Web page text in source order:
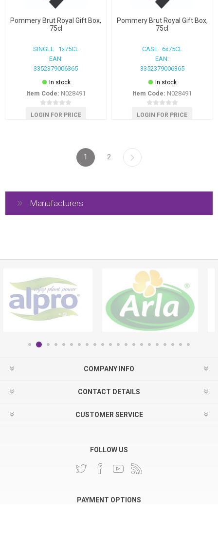
Pommery Brut Royal Gift Box,
75cl
SINGLE 1x75CL
EAN:
3352379006365
In stock
Item Code: N028491
LOGIN FOR PRICE
Pommery Brut Royal Gift Box,
75cl
CASE 6x75CL
EAN:
3352379006365
In stock
Item Code: N028491
LOGIN FOR PRICE
1 2
Manufacturers
COMPANY INFO
CONTACT DETAILS
CUSTOMER SERVICE
FOLLOW US
PAYMENT OPTIONS